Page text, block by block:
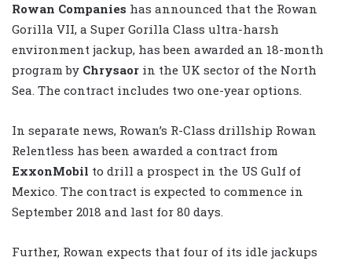
Rowan Companies has announced that the Rowan
Gorilla VII, a Super Gorilla Class ultra-harsh
environment jackup, has been awarded an 18-month
program by Chrysaor in the UK sector of the North
Sea. The contract includes two one-year options.
In separate news, Rowan’s R-Class drillship Rowan
Relentless has been awarded a contract from
ExxonMobil to drill a prospect in the US Gulf of
Mexico. The contract is expected to commence in
September 2018 and last for 80 days.
Further, Rowan expects that four of its idle jackups